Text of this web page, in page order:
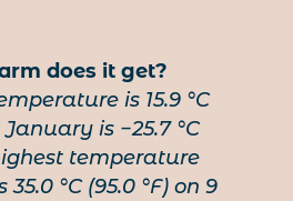
does it get?
is 15.9 °C
is −25.7 °C
temperature
°C (95.0 °F) on 9